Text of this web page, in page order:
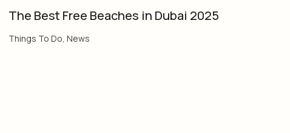
The Best Free Beaches in Dubai 2025
Things To Do, News